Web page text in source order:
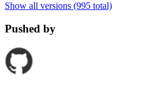
Show all versions (995 total)
Pushed by